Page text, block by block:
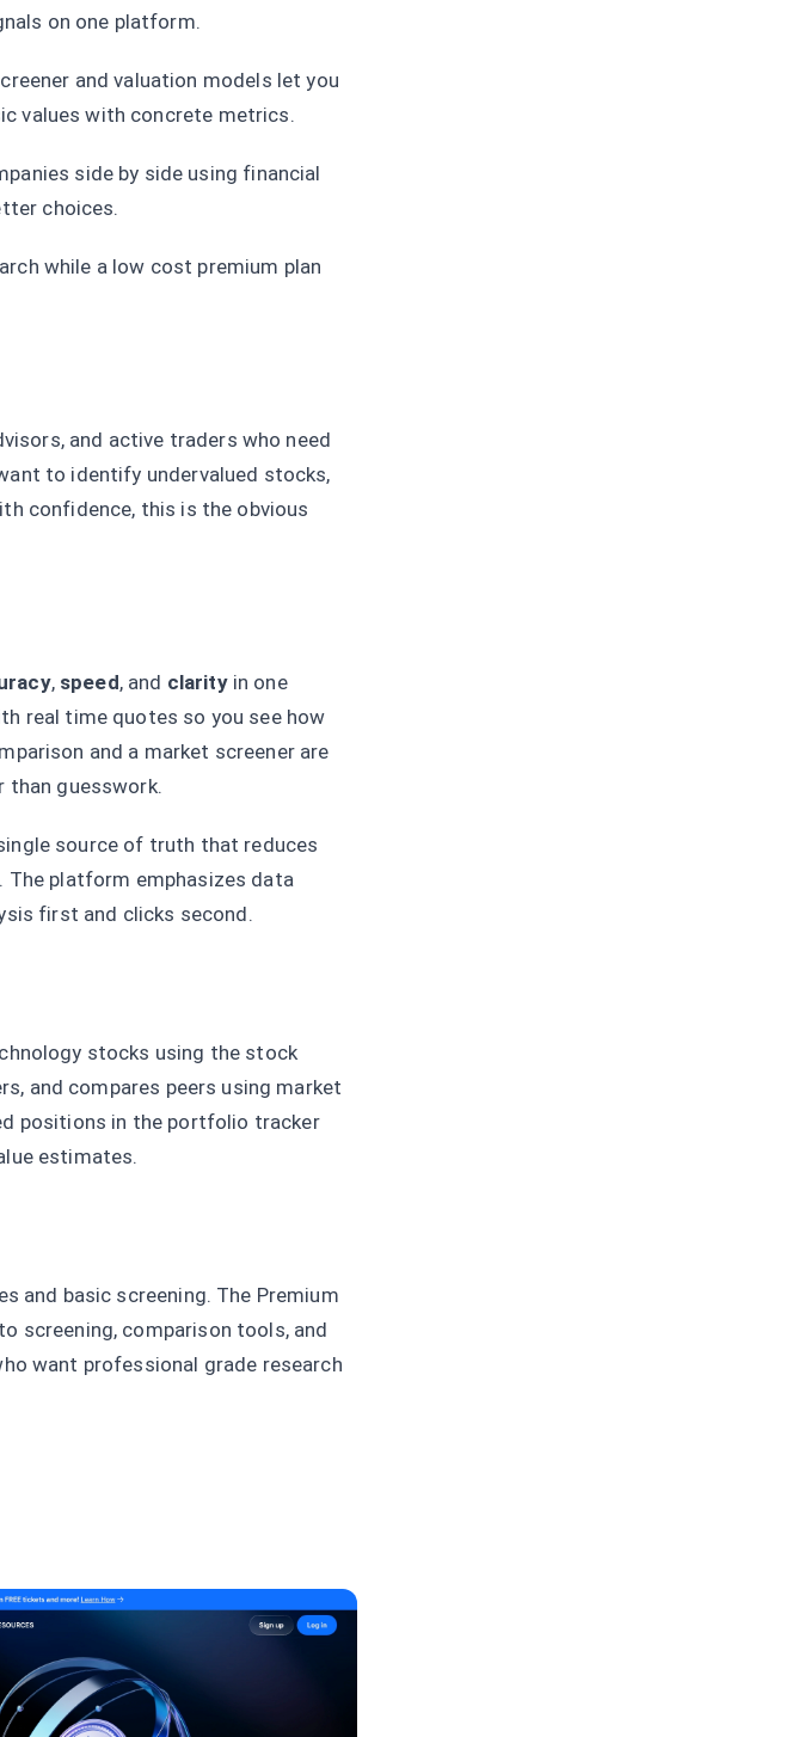
on one platform.
and valuation models let you
values with concrete metrics.
side by side using financial
choices.
while a low cost premium plan
and active traders who need
to identify undervalued stocks,
confidence, this is the obvious
, speed, and clarityin one
real time quotes so you see how
and a market screener are
than guesswork.
source of truth that reduces
platform emphasizes data
first and clicks second.
stocks using the stock
and compares peers using market
positions in the portfolio tracker
estimates.
and basic screening. The Premium
screening, comparison tools, and
want professional grade research